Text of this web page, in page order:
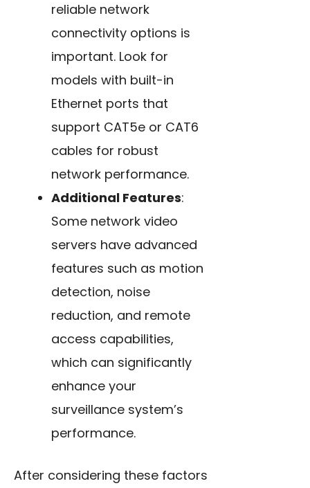
reliable network
connectivity options is
important. Look for
models with built-in
Ethernet ports that
support CAT5e or CAT6
cables for robust
network performance.
Additional Features:
Some network video
servers have advanced
features such as motion
detection, noise
reduction, and remote
access capabilities,
which can significantly
enhance your
surveillance system’s
performance.
After considering these factors